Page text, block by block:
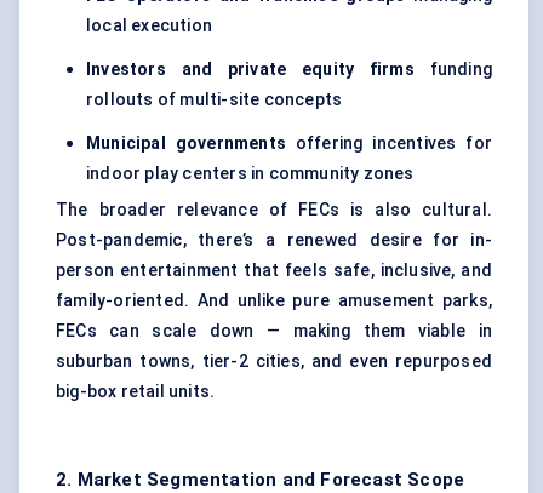
local execution
Investors and private equity firms funding
rollouts of multi-site concepts
Municipal governments offering incentives for
indoor play centers in community zones
The broader relevance of FECs is also cultural.
Post-pandemic, there’s a renewed desire for in-
person entertainment that feels safe, inclusive, and
family-oriented. And unlike pure amusement parks,
FECs can scale down — making them viable in
suburban towns, tier-2 cities, and even repurposed
big-box retail units.
2. Market Segmentation and Forecast Scope